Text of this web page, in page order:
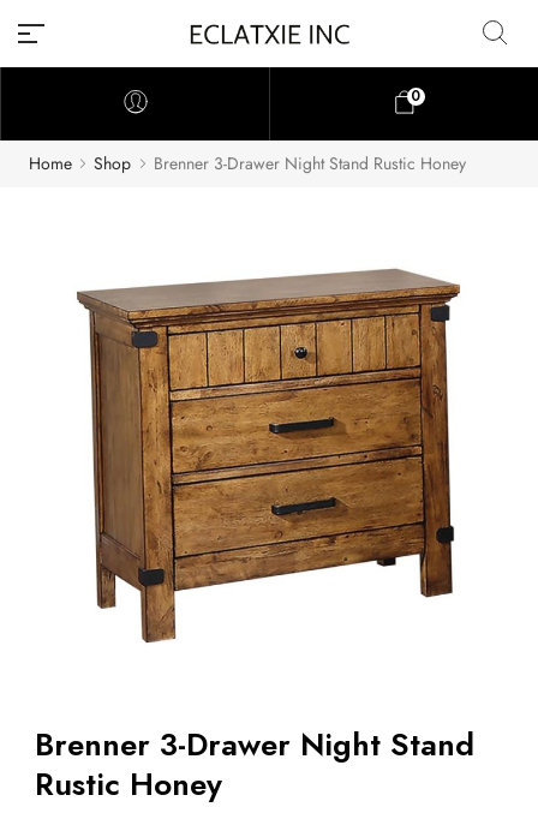
0
Home Shop Brenner 3-Drawer Night Stand Rustic Honey
Brenner 3-Drawer Night Stand
Rustic Honey